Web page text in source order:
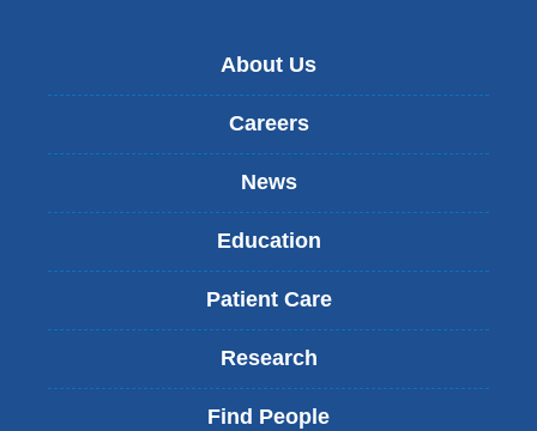
About Us
Careers
News
Education
Patient Care
Research
Find People